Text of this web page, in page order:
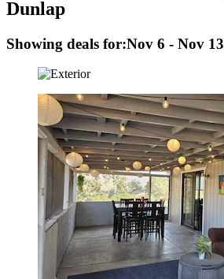
Dunlap
Showing deals for:Nov 6 - Nov 13